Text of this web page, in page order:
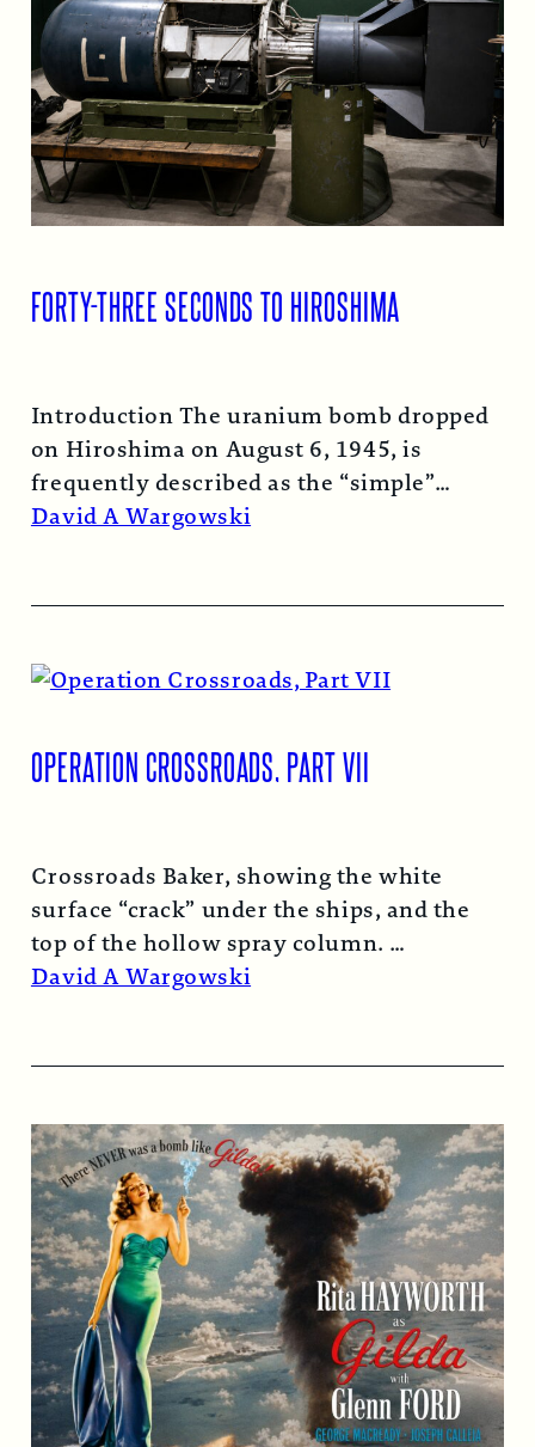
FORTY-THREE SECONDS TO HIROSHIMA
Introduction The uranium bomb dropped
on Hiroshima on August 6, 1945, is
frequently described as the “simple”
atomic bomb. Nearly…
David A Wargowski
OPERATION CROSSROADS, PART VII
Crossroads Baker, showing the white
surface “crack” under the ships, and the
top of the hollow spray column.
Read More →
David A Wargowski